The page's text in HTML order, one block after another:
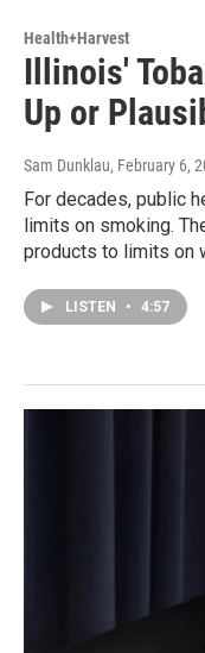
Health+Harvest
Illinois'
Up or
Sam Dunklau, February 6,
For decades, public
limits on smoking.
products to limits on
LISTEN • 4:57